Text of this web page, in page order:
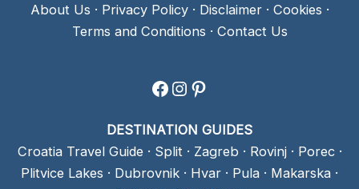
About Us · Privacy Policy· Disclaimer· Cookies ·
Terms and Conditions · Contact Us
Facebook
Instagram
Pinterest
DESTINATION GUIDES
Croatia Travel Guide · Split · Zagreb · Rovinj· Porec·
Plitvice Lakes · Dubrovnik · Hvar · Pula · Makarska ·